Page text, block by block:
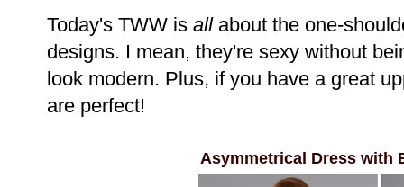
Today's TWW is allabout the one-
designs. I mean, they're sexy without
look modern. Plus, if you have a great
are perfect!
Asymmetrical Dress with